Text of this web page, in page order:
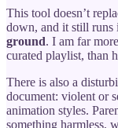
This tool doesn’t
down, and it still runs
ground. I am far
curated playlist, than
There is also a
document: violent or
animation styles.
something harmless,